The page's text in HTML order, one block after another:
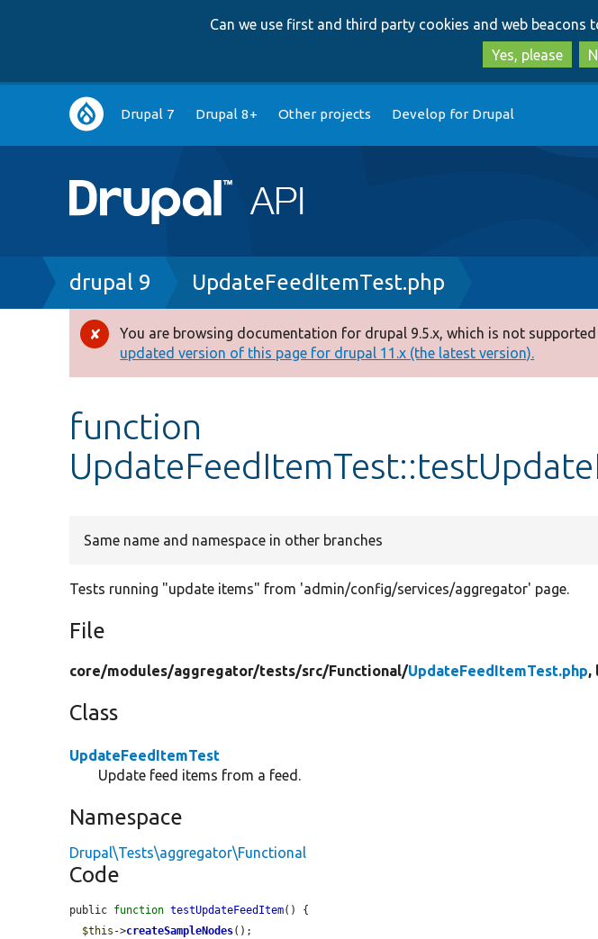
Can we use first and third party cookies and web beacons
Yes, please
Main
navigation
Drupal 7 Drupal 8+ Other projects Develop for Drupal
Breadcrumb
drupal 9 UpdateFeedItemTest.php
Error
message
You are browsing documentation for drupal 9.5.x, which is not
updated version of this page for drupal 11.x (the latest version).
function
Same name and namespace in other branches
Tests running "update items" from 'admin/config/services/aggregator' page.
File
core/modules/aggregator/tests/src/Functional/UpdateFeedItemTest.php,
Class
UpdateFeedItemTest
Update feed items from a feed.
Namespace
Drupal\Tests\aggregator\Functional
Code
public function testUpdateFeedItem() {
$this ->createSampleNodes();